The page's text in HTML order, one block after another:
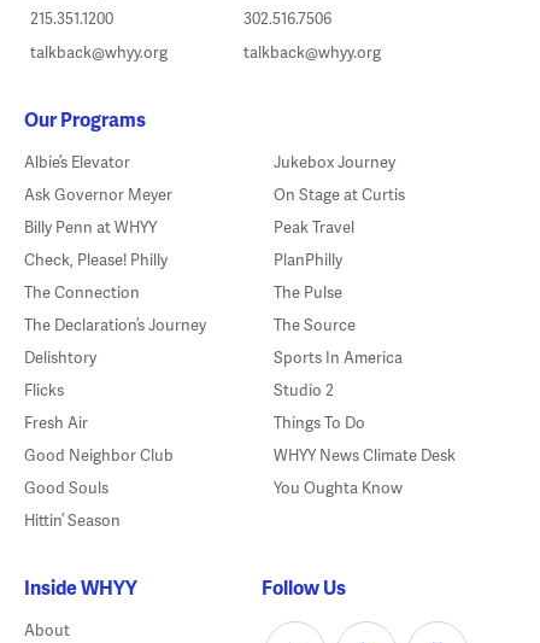
215.351.1200
talkback@whyy.org
302.516.7506
talkback@whyy.org
Our Programs
Albie’s Elevator
Ask Governor Meyer
Billy Penn at WHYY
Check, Please! Philly
The Connection
The Declaration’s Journey
Delishtory
Flicks
Fresh Air
Good Neighbor Club
Good Souls
Hittin’ Season
Jukebox Journey
On Stage at Curtis
Peak Travel
PlanPhilly
The Pulse
The Source
Sports In America
Studio 2
Things To Do
WHYY News Climate Desk
You Oughta Know
Inside WHYY
About
Follow Us